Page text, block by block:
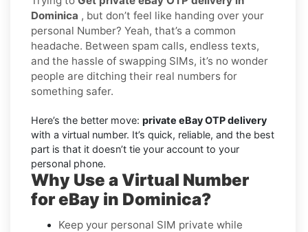
Dominica , but don’t feel like handing over your
personal Number? Yeah, that’s a common
headache. Between spam calls, endless texts,
and the hassle of swapping SIMs, it’s no wonder
people are ditching their real numbers for
something safer.
Here’s the better move: private eBay OTP delivery
with a virtual number. It’s quick, reliable, and the best
part is that it doesn’t tie your account to your
personal phone.
Why Use a Virtual Number
for eBay in Dominica?
Keep your personal SIM private while